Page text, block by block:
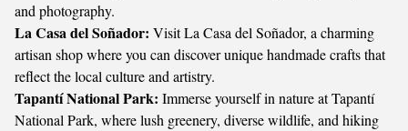
and photography.
La Casa del Soñador: Visit La Casa del Soñador, a charming
artisan shop where you can discover unique handmade crafts that
reflect the local culture and artistry.
Tapantí National Park: Immerse yourself in nature at Tapantí
National Park, where lush greenery, diverse wildlife, and hiking